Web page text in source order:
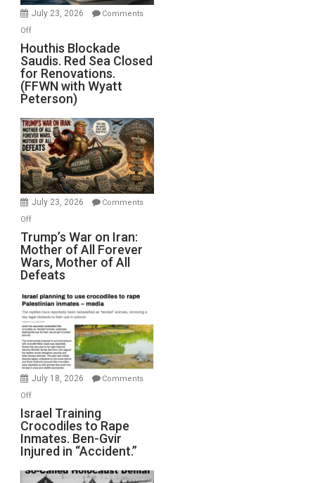
Invade
July 23, 2026
Comments
Offon
Houthis
Blockade
Saudis.
Red
Sea
Closed
for
Renovations.
(FFWN
with
Wyatt
Houthis Blockade
Saudis. Red Sea Closed
for Renovations.
(FFWN with Wyatt
Peterson)
July 23, 2026
Comments
Offon
Trump’s
War
on
Iran:
Mother
of
All
Forever
Wars,
Mother
Defeats
Trump’s War on Iran:
Mother of All Forever
Wars, Mother of All
Defeats
July 18, 2026
Comments
Offon
Israel
Training
Crocodiles
to
Rape
Israel Training
Crocodiles to Rape
Inmates. Ben-Gvir
Injured in “Accident.”